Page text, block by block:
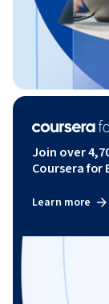
Join over
Coursera for
Learn more